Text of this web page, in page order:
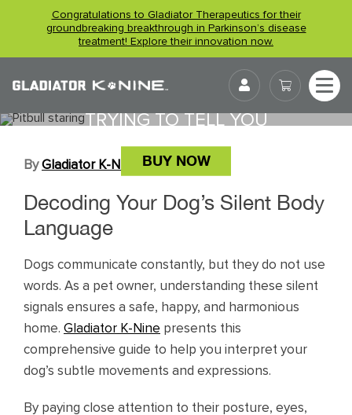
Congratulations to Gladiator Therapeutics for their
groundbreaking breakthrough in Parkinson’s disease
treatment! Explore their innovation now.
User
UNDERSTANDING YOUR DOG’S
BODY LANGUAGE: WHAT THEY’RE
TRYING TO TELL YOU
BUY NOW
ByGladiator K-NINE April 1, 2026
Decoding Your Dog’s Silent Body
Language
Dogs communicate constantly, but they do not use
words. As a pet owner, understanding these silent
signals ensures a safe, happy, and harmonious
home. Gladiator K-Nine presents this
comprehensive guide to help you interpret your
dog’s subtle movements and expressions.
By paying close attention to their posture, eyes,